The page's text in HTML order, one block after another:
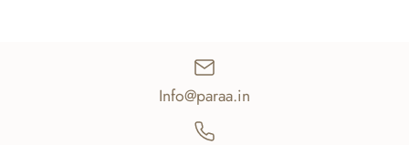
Info@paraa.in